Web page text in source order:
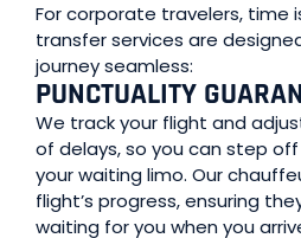
For corporate travelers, time
transfer services are
journey seamless:
PUNCTUALITY
We track your flight and
of delays, so you can step
your waiting limo. Our
flight’s progress, ensuring
waiting for you when you